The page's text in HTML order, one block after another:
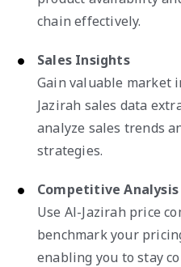
chain effectively.
Sales Insights
Gain valuable market
Jazirah sales data
analyze sales trends
strategies.
Competitive Analysis
Use Al-Jazirah price
benchmark your
enabling you to stay